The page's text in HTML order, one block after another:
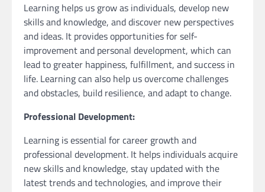
Learning helps us grow as individuals, develop new
skills and knowledge, and discover new perspectives
and ideas. It provides opportunities for self-
improvement and personal development, which can
lead to greater happiness, fulfillment, and success in
life. Learning can also help us overcome challenges
and obstacles, build resilience, and adapt to change.
Professional Development:
Learning is essential for career growth and
professional development. It helps individuals acquire
new skills and knowledge, stay updated with the
latest trends and technologies, and improve their